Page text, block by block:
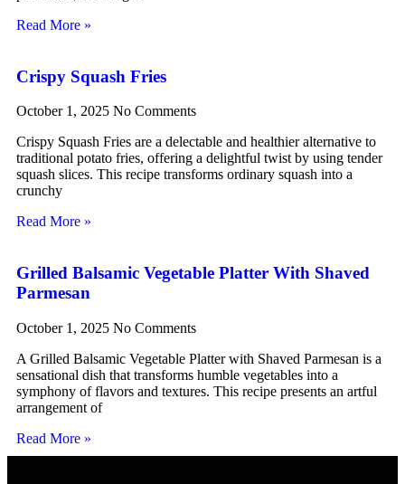
Read More »
Crispy Squash Fries
October 1, 2025 No Comments
Crispy Squash Fries are a delectable and healthier alternative to
traditional potato fries, offering a delightful twist by using tender
squash slices. This recipe transforms ordinary squash into a
crunchy
Read More »
Grilled Balsamic Vegetable Platter With Shaved
Parmesan
October 1, 2025 No Comments
A Grilled Balsamic Vegetable Platter with Shaved Parmesan is a
sensational dish that transforms humble vegetables into a
symphony of flavors and textures. This recipe presents an artful
arrangement of
Read More »